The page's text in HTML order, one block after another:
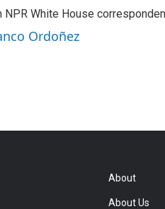
NPR White House
Ordoñez
About
About Us